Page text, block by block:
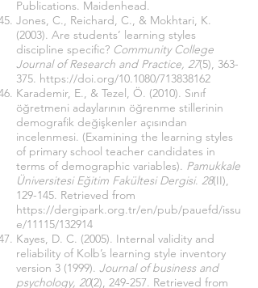
Publications. Maidenhead.
Jones, C., Reichard, C., & Mokhtari, K.
(2003). Are students’ learning styles
discipline specific? Community College
Journal of Research and Practice, 27(5), 363-
375. https://doi.org/10.1080/713838162
Karademir, E., & Tezel, Ö. (2010). Sınıf
öğretmeni adaylarının öğrenme stillerinin
demografik değişkenler açısından
incelenmesi. (Examining the learning styles
of primary school teacher candidates in
terms of demographic variables). Pamukkale
Üniversitesi Eğitim Fakültesi Dergisi. 28(II),
129-145. Retrieved from
https://dergipark.org.tr/en/pub/pauefd/issu
e/11115/132914
Kayes, D. C. (2005). Internal validity and
reliability of Kolb’s learning style inventory
version 3 (1999). Journal of business and
psychology, 20(2), 249-257. Retrieved from